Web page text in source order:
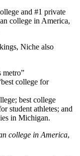
and #1 private
college in America,
Niche also
metro”
college for
best college
student athletes; and
in Michigan.
college in America,